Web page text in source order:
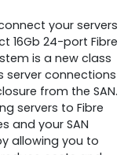
your servers
16Gb 24-port Fibre
is a new class
connections
from the SAN.
servers to Fibre
and your SAN
allowing you to